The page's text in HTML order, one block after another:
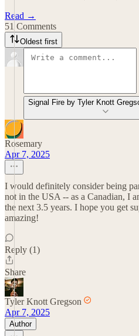
Read →
51 Comments
Oldest first
Signal Fire by Tyler Knott
Rosemary
Apr 7, 2025
I would definitely consider being
not in the USA -- as a Canadian, I
the next 3.5 years. I hope you get
amazing!
Reply (1)
Share
Tyler Knott Gregson
Apr 7, 2025
Author